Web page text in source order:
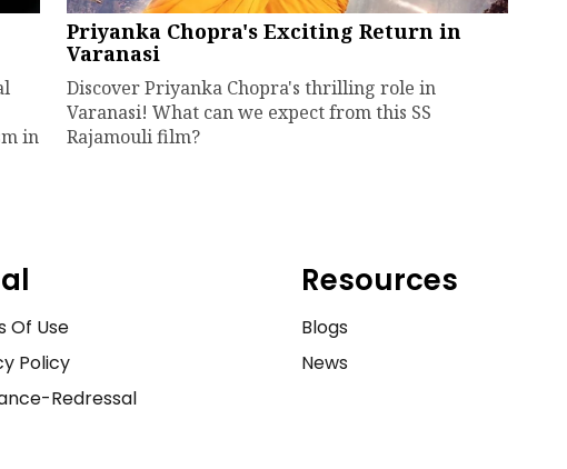
in
Priyanka Chopra's Exciting Return in
Varanasi
Discover Priyanka Chopra's thrilling role in
Varanasi! What can we expect from this SS
Rajamouli film?
Of Use
Policy
Redressal
Resources
Blogs
News